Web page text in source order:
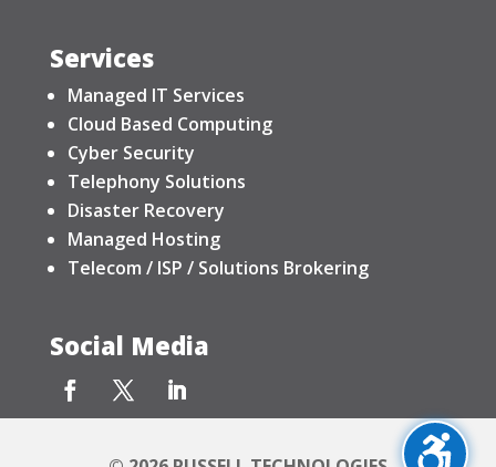
Services
Managed IT Services
Cloud Based Computing
Cyber Security
Telephony Solutions
Disaster Recovery
Managed Hosting
Telecom / ISP / Solutions Brokering
Social Media